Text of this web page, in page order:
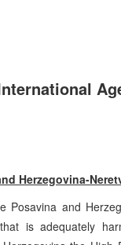
Herzegovina-
Posavina and
is adequately